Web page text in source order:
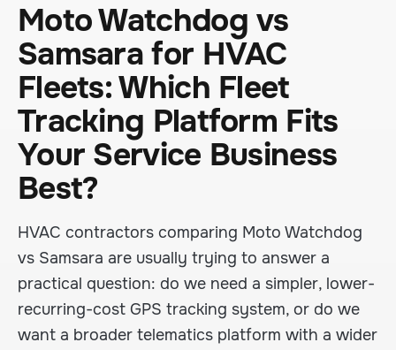
Moto Watchdog vs
Samsara for HVAC
Fleets: Which Fleet
Tracking Platform Fits
Your Service Business
Best?
HVAC contractors comparing Moto Watchdog
vs Samsara are usually trying to answer a
practical question: do we need a simpler, lower-
recurring-cost GPS tracking system, or do we
want a broader telematics platform with a wider